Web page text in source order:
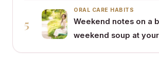
5
ORAL CARE HABITS
Weekend notes on a
weekend soup at